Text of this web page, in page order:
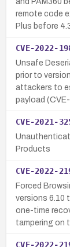
remote code
Plus before
CVE-2022-
Unsafe
prior to
attackers to
payload
CVE-2021-
Products
CVE-2022-
Forced
versions 6.10
one-time
tampering on
CVE-2022-